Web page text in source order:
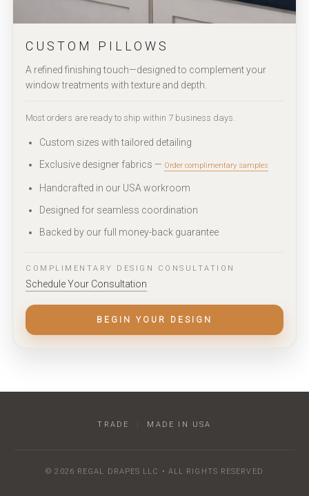
CUSTOM PILLOWS
A refined finishing touch—designed to complement your
window treatments with texture and depth.
Most orders are ready to ship within 7 business days.
Custom sizes with tailored detailing
Exclusive designer fabrics — Order complimentary samples
Handcrafted in our USA workroom
Designed for seamless coordination
Backed by our full money-back guarantee
COMPLIMENTARY DESIGN CONSULTATION
Schedule Your Consultation
BEGIN YOUR DESIGN
TRADE MADE IN USA
© 2026 REGAL DRAPES LLC • ALL RIGHTS RESERVED